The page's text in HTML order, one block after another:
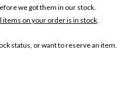
we got them in our stock.
items on your order is in stock.
status, or want to reserve an item.